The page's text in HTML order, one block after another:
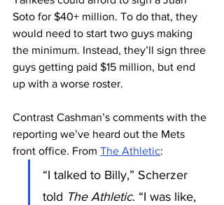
Soto for $40+ million. To do that, they
would need to start two guys making
the minimum. Instead, they’ll sign three
guys getting paid $15 million, but end
up with a worse roster.
Contrast Cashman’s comments with the
reporting we’ve heard out the Mets
front office. From The Athletic:
“I talked to Billy,” Scherzer
told The Athletic. “I was like,